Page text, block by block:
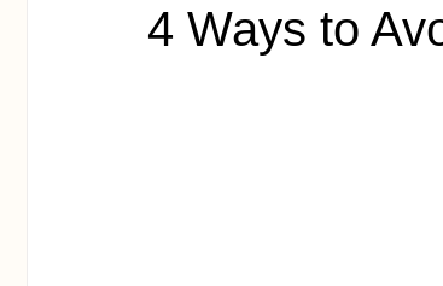
4 Ways to